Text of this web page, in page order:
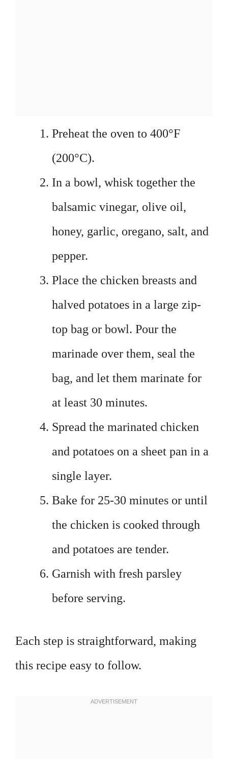
Preheat the oven to 400°F
(200°C).
In a bowl, whisk together the
balsamic vinegar, olive oil,
honey, garlic, oregano, salt, and
pepper.
Place the chicken breasts and
halved potatoes in a large zip-
top bag or bowl. Pour the
marinade over them, seal the
bag, and let them marinate for
at least 30 minutes.
Spread the marinated chicken
and potatoes on a sheet pan in a
single layer.
Bake for 25-30 minutes or until
the chicken is cooked through
and potatoes are tender.
Garnish with fresh parsley
before serving.
Each step is straightforward, making
this recipe easy to follow.